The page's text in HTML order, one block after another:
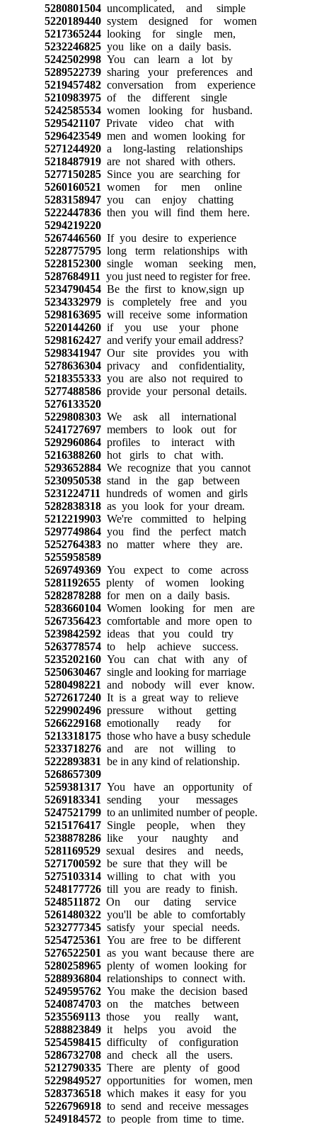
5280801504 uncomplicated, and simple
5220189440 system designed for women
5217365244 looking for single men,
5232246825 you like on a daily basis.
5242502998 You can learn a lot by
5289522739 sharing your preferences and
5219457482 conversation from experience
5210983975 of the different single
5242585534 women looking for husband.
5295421107 Private video chat with
5296423549 men and women looking for
5271244920 a long-lasting relationships
5218487919 are not shared with others.
5277150285 Since you are searching for
5260160521 women for men online
5283158947 you can enjoy chatting
5222447836 then you will find them here.
5294219220
5267446560 If you desire to experience
5228775795 long term relationships with
5228152300 single woman seeking men,
5287684911 you just need to register for free.
5234790454 Be the first to know,sign up
5234332979 is completely free and you
5298163695 will receive some information
5220144260 if you use your phone
5298162427 and verify your email address?
5298341947 Our site provides you with
5278636304 privacy and confidentiality,
5218355333 you are also not required to
5277488586 provide your personal details.
5276133520
5229808303 We ask all international
5241727697 members to look out for
5292960864 profiles to interact with
5216388260 hot girls to chat with.
5293652884 We recognize that you cannot
5230950538 stand in the gap between
5231224711 hundreds of women and girls
5282838318 as you look for your dream.
5212219903 We're committed to helping
5297749864 you find the perfect match
5252764383 no matter where they are.
5255958589
5269749369 You expect to come across
5281192655 plenty of women looking
5282878288 for men on a daily basis.
5283660104 Women looking for men are
5267356423 comfortable and more open to
5239842592 ideas that you could try
5263778574 to help achieve success.
5235202160 You can chat with any of
5250630467 single and looking for marriage
5280498221 and nobody will ever know.
5272617240 It is a great way to relieve
5229902496 pressure without getting
5266229168 emotionally ready for
5213318175 those who have a busy schedule
5233718276 and are not willing to
5222893831 be in any kind of relationship.
5268657309
5259381317 You have an opportunity of
5269183341 sending your messages
5247521799 to an unlimited number of people.
5215176417 Single people, when they
5238878286 like your naughty and
5281169529 sexual desires and needs,
5271700592 be sure that they will be
5275103314 willing to chat with you
5248177726 till you are ready to finish.
5248511872 On our dating service
5261480322 you'll be able to comfortably
5232777345 satisfy your special needs.
5254725361 You are free to be different
5276522501 as you want because there are
5280258965 plenty of women looking for
5288936804 relationships to connect with.
5249595762 You make the decision based
5240874703 on the matches between
5235569113 those you really want,
5288823849 it helps you avoid the
5254598415 difficulty of configuration
5286732708 and check all the users.
5212790335 There are plenty of good
5229849527 opportunities for women, men
5283736518 which makes it easy for you
5226796918 to send and receive messages
5249184572 to people from time to time.